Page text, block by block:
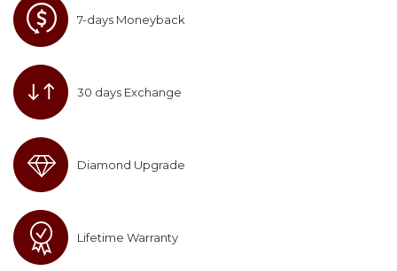
7-days Moneyback
30 days Exchange
Diamond Upgrade
Lifetime Warranty